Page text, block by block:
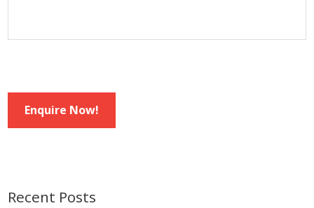
Enquire Now!
Recent Posts